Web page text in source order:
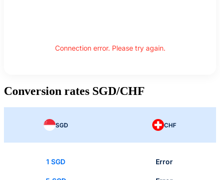
Connection error. Please try again.
Conversion rates SGD/CHF
SGD CHF
1 SGD Error